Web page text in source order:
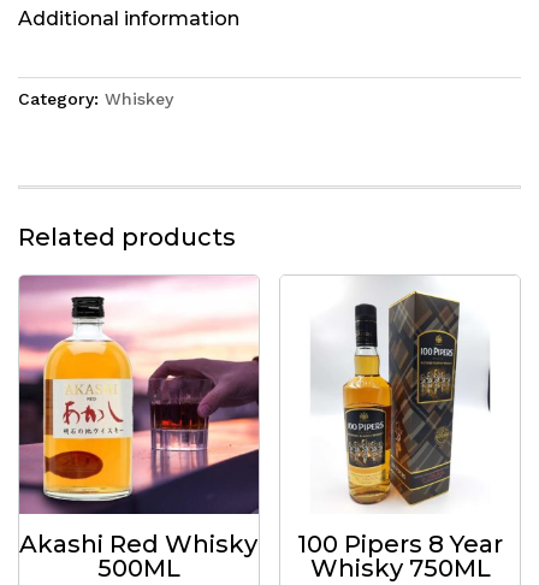
Additional information
Category: Whiskey
Related products
Akashi Red Whisky
500ML
100 Pipers 8 Year
Whisky 750ML